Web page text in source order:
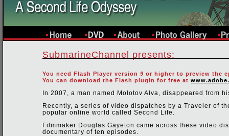
SubmarineChannel presents:
You need Flash Player version 9 or higher to preview the
You can download the Flash plugin for free at
In 2007, a man named Molotov Alva, disappeared from
Recently, a series of video dispatches by a Traveler of
popular online world called Second Life.
Filmmaker Douglas Gayeton came across these video
documentary of ten episodes.